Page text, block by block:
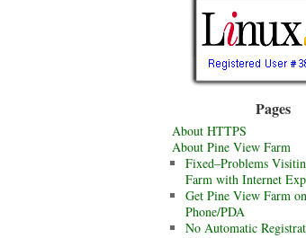
Pages
About HTTPS
About Pine View Farm
Fixed–Problems
Farm with Internet
Get Pine View Farm
Phone/PDA
No Automatic